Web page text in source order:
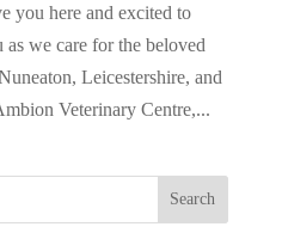
you here and excited to
we care for the beloved
Leicestershire, and
Veterinary Centre,...
Search